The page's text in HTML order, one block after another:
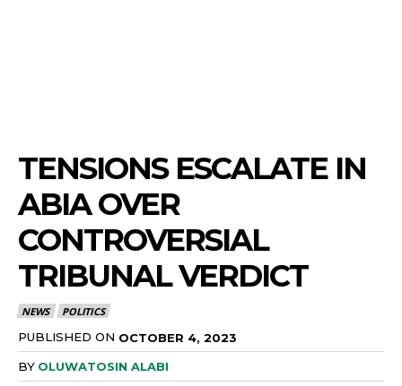
TENSIONS ESCALATE IN
ABIA OVER
CONTROVERSIAL
TRIBUNAL VERDICT
NEWS POLITICS
PUBLISHED ON OCTOBER 4, 2023
BY OLUWATOSIN ALABI